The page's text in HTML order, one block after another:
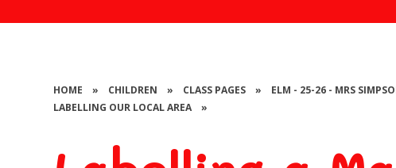
HOME » CHILDREN » CLASS PAGES » ELM - 25-26 - MRS
LABELLING OUR LOCAL AREA
»